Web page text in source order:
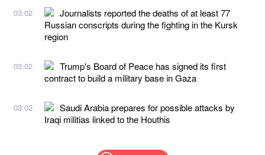
03:02
Journalists reported the deaths of at least 77
Russian conscripts during the fighting in the Kursk
region
03:02
Trump's Board of Peace has signed its first
contract to build a military base in Gaza
03:02
Saudi Arabia prepares for possible attacks by
Iraqi militias linked to the Houthis